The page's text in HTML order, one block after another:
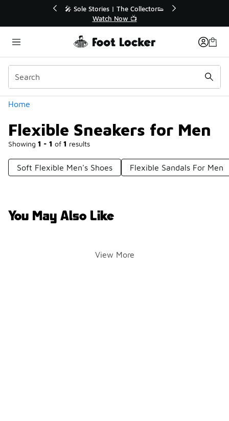
🚨 FLX Fridays Are Here! 💸
📢 Shop Now
Home
Flexible Sneakers for Men
Showing 1 - 1 of 1 results
Categories
Soft Flexible Men's Shoes Flexible Sandals For Men
You May Also Like
View More